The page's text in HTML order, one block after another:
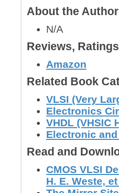
About the
N/A
Reviews,
Amazon
Related Book
VLSI (Very
Electronics
VHDL (VHSIC
Electronic
Read and
CMOS VLSI
H. E. Weste,